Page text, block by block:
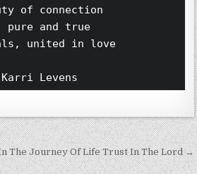
of connection
pure and true
united in love
Levens
The Journey Of Life Trust In The Lord →